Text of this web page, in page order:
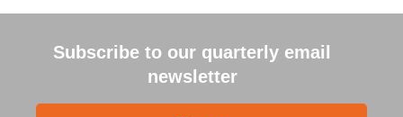
Subscribe to our quarterly email
newsletter